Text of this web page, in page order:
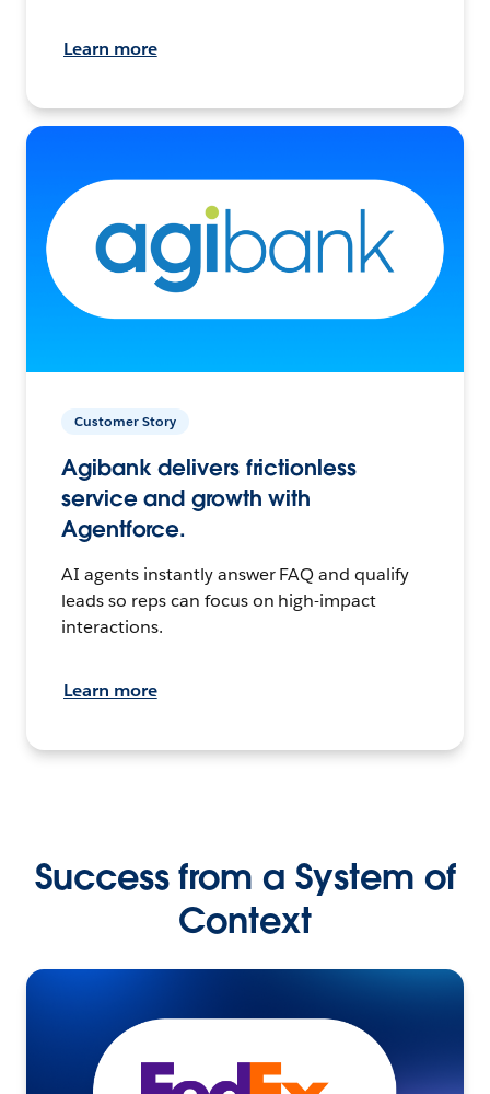
Learn more
Customer Story
Agibank delivers frictionless
service and growth with
Agentforce.
AI agents instantly answer FAQ and qualify
leads so reps can focus on high-impact
interactions.
Learn more
Success from a System of
Context